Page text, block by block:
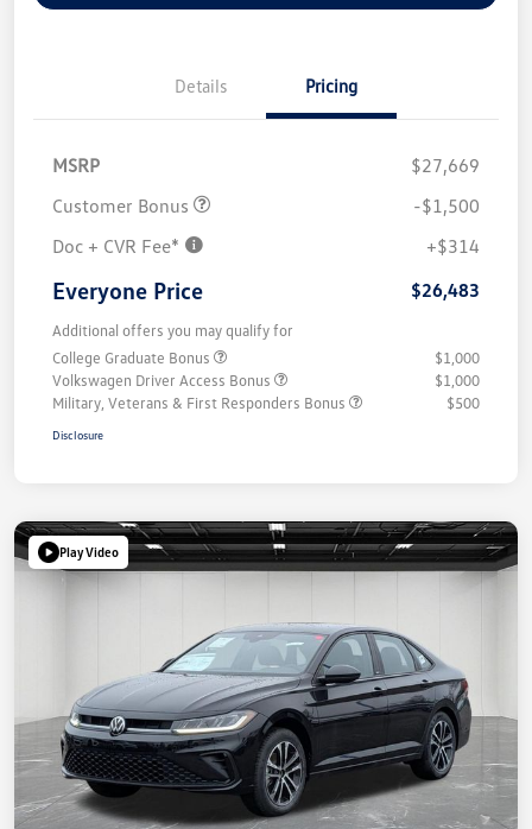
Details Pricing
MSRP
$27,669
Customer Bonus
-$1,500
Doc + CVR Fee*
+$314
Everyone Price $26,483
Additional offers you may qualify for
College Graduate Bonus
$1,000
Volkswagen Driver Access Bonus
$1,000
Military, Veterans & First Responders Bonus
$500
Disclosure
Play Video